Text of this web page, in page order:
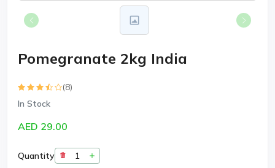
Pomegranate 2kg India
(8)
In Stock
AED 29.00
Quantity